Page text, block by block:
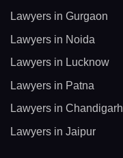
Lawyers in Gurgaon
Lawyers in Noida
Lawyers in Lucknow
Lawyers in Patna
Lawyers in Chandigarh
Lawyers in Jaipur